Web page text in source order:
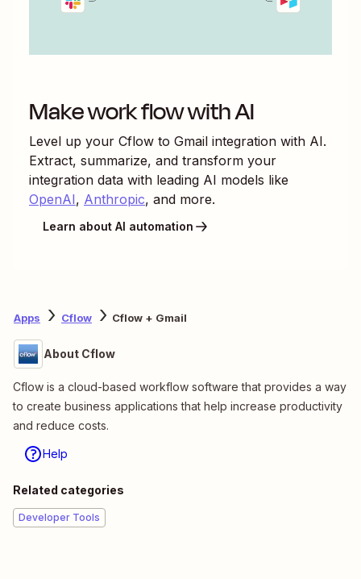
Make work flow with AI
Level up your Cflow to Gmail integration with AI.
Extract, summarize, and transform your
integration data with leading AI models like
OpenAI, Anthropic, and more.
Learn about AI automation
Apps Cflow Cflow + Gmail
About Cflow
Cflow is a cloud-based workflow software that provides a way
to create business applications that help increase productivity
and reduce costs.
Help
Related categories
Developer Tools